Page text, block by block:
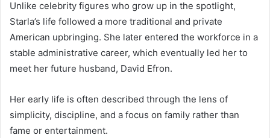
Unlike celebrity figures who grow up in the spotlight,
Starla’s life followed a more traditional and private
American upbringing. She later entered the workforce in a
stable administrative career, which eventually led her to
meet her future husband, David Efron.
Her early life is often described through the lens of
simplicity, discipline, and a focus on family rather than
fame or entertainment.